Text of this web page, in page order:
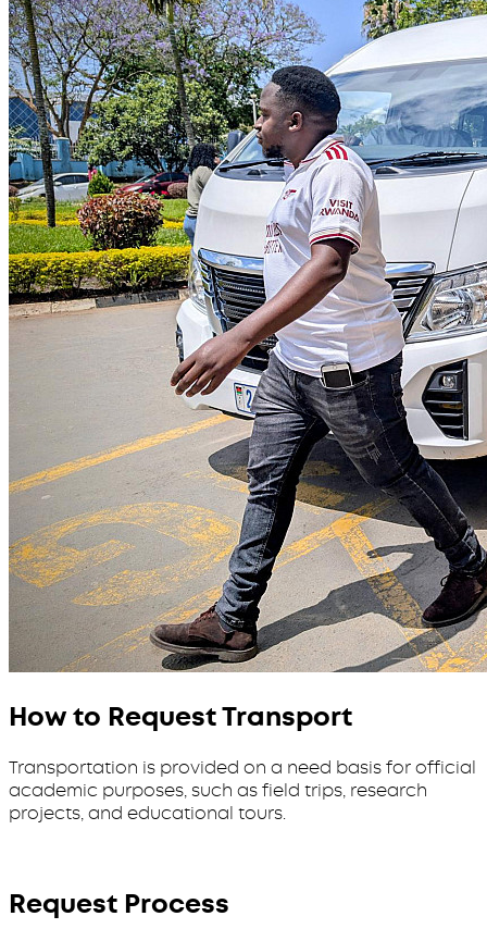
How to Request Transport
Transportation is provided on a need basis for official
academic purposes, such as field trips, research
projects, and educational tours.
Request Process